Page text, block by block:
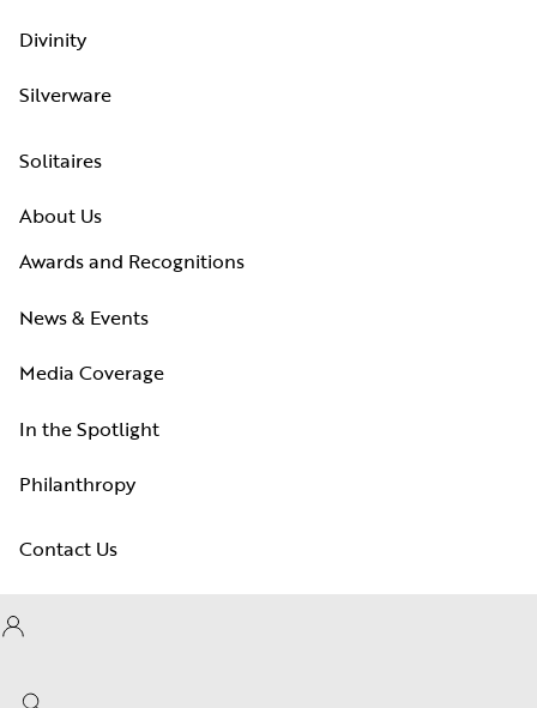
Divinity
Silverware
Solitaires
About Us
Awards and Recognitions
News & Events
Media Coverage
In the Spotlight
Philanthropy
Contact Us